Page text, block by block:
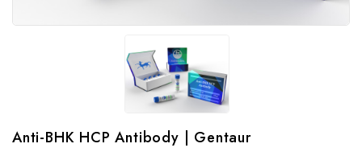
Anti-BHK HCP Antibody | Gentaur